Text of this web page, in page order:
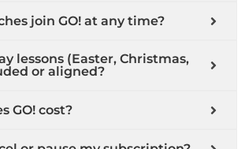
join GO! at any time?
lessons (Easter, Christmas,
or aligned?
GO! cost?